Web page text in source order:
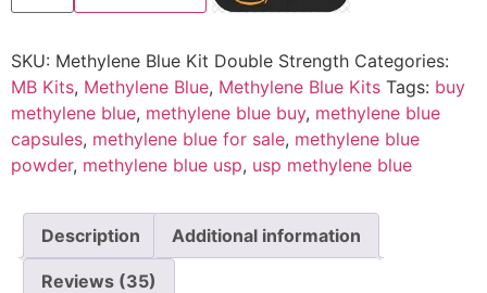
SKU: Methylene Blue Kit Double Strength Categories:
MB Kits, Methylene Blue, Methylene Blue Kits Tags: buy
methylene blue, methylene blue buy, methylene blue
capsules, methylene blue for sale, methylene blue
powder, methylene blue usp, usp methylene blue
Description Additional information
Reviews (35)